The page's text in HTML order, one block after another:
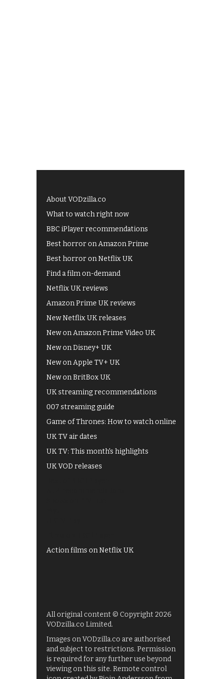
About VODzilla.co
What to watch right now
BBC iPlayer recommendations
Best horror on Amazon Prime
Best horror on Netflix UK
Find a film on-demand
Netflix UK reviews
Amazon Prime UK reviews
New Netflix UK releases
New on Amazon Prime Video UK
New on Disney+ UK
New on Apple TV+ UK
New on BritBox UK
UK streaming recommendations
007 streaming guide
Game of Thrones: How to watch online
UK TV air dates
UK TV: This month's highlights
UK VOD releases
Action films on Netflix UK
All original content © Copyright 2026
VODzilla.co Limited.
Images on VODzilla.co are authorised
and subject to restrictions. Permission
is required for any further use beyond
viewing on this site. Remote control